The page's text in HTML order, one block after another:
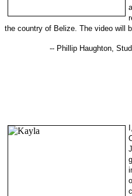
the country of Belize. The video will
-- Phillip Haughton,